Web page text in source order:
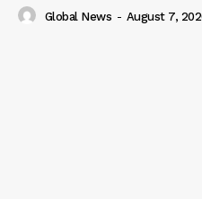
Global News - August 7,